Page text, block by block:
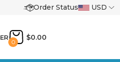
Order Status USD
0
$0.00